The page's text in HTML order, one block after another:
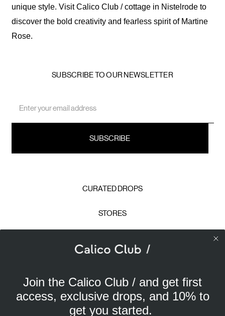
unique style. Visit Calico Club / cottage in Nistelrode to
discover the bold creativity and fearless spirit of Martine
Rose.
SUBSCRIBE TO OUR NEWSLETTER
Address
CURATED DROPS
STORES
PRIVACY POLICY
TERMS & CONDITIONS
Calico Club uses cookies
Our site uses cookies to offer you a better experience. We
use analytical cookies to understand and improve your
Join the Calico Club / and get first
access, exclusive drops, and 10% to
get you started.